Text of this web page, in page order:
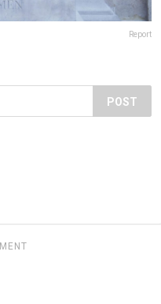
Report
POST